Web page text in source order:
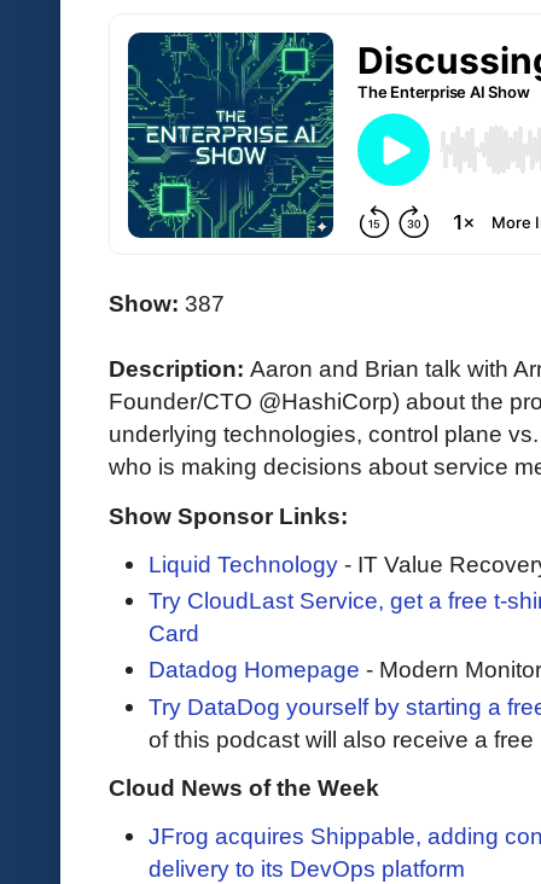
Show: 387
Description: Aaron and Brian talk with
Founder/CTO @HashiCorp) about the
underlying technologies, control plane
who is making decisions about service
Show Sponsor Links:
Liquid Technology - IT Value
Try CloudLast Service, get a free t-
Card
Datadog Homepage - Modern
Try DataDog yourself by starting a
of this podcast will also receive a
Cloud News of the Week
JFrog acquires Shippable, adding
delivery to its DevOps platform